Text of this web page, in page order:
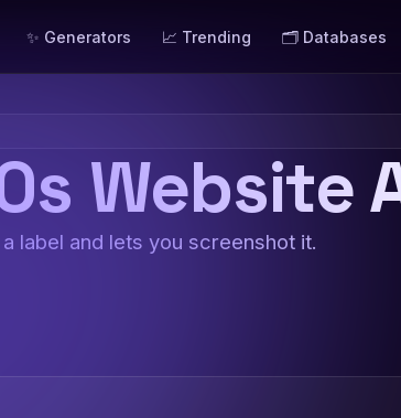
✨ Generators 📈 Trending 🗂️ Databases
Website
label and lets you screenshot it.